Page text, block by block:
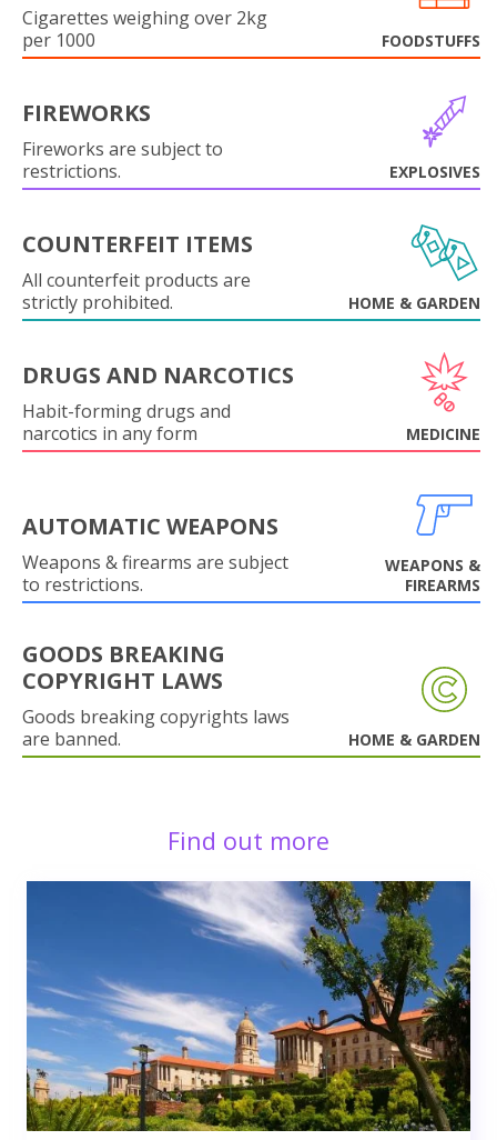
Cigarettes weighing over 2kg
per 1000
FOODSTUFFS
FIREWORKS
Fireworks are subject to
restrictions.
EXPLOSIVES
COUNTERFEIT ITEMS
All counterfeit products are
strictly prohibited.
HOME & GARDEN
DRUGS AND NARCOTICS
Habit-forming drugs and
narcotics in any form
MEDICINE
AUTOMATIC WEAPONS
Weapons & firearms are subject
to restrictions.
WEAPONS &
FIREARMS
GOODS BREAKING
COPYRIGHT LAWS
Goods breaking copyrights laws
are banned.
HOME & GARDEN
Find out more